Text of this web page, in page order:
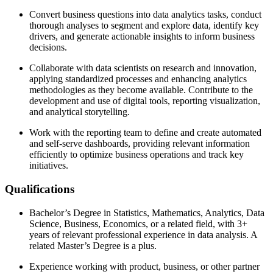
Convert business questions into data analytics tasks, conduct
thorough analyses to segment and explore data, identify key
drivers, and generate actionable insights to inform business
decisions.
Collaborate with data scientists on research and innovation,
applying standardized processes and enhancing analytics
methodologies as they become available. Contribute to the
development and use of digital tools, reporting visualization,
and analytical storytelling.
Work with the reporting team to define and create automated
and self-serve dashboards, providing relevant information
efficiently to optimize business operations and track key
initiatives.
Qualifications
Bachelor’s Degree in Statistics, Mathematics, Analytics, Data
Science, Business, Economics, or a related field, with 3+
years of relevant professional experience in data analysis. A
related Master’s Degree is a plus.
Experience working with product, business, or other partner